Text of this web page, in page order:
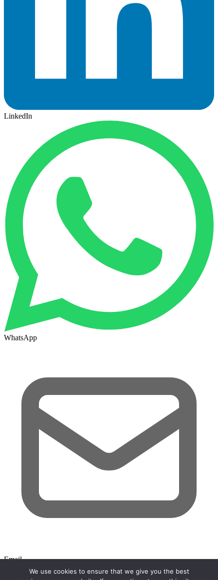
LinkedIn
WhatsApp
Email
We use cookies to ensure that we give you the best